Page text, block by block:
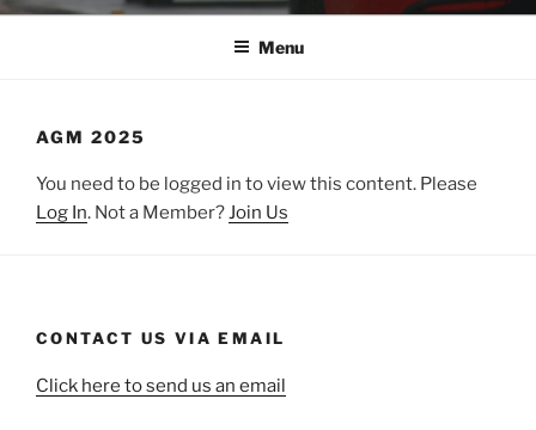
Menu
AGM 2025
You need to be logged in to view this content. Please
Log In. Not a Member?Join Us
CONTACT US VIA EMAIL
Click here to send us an email